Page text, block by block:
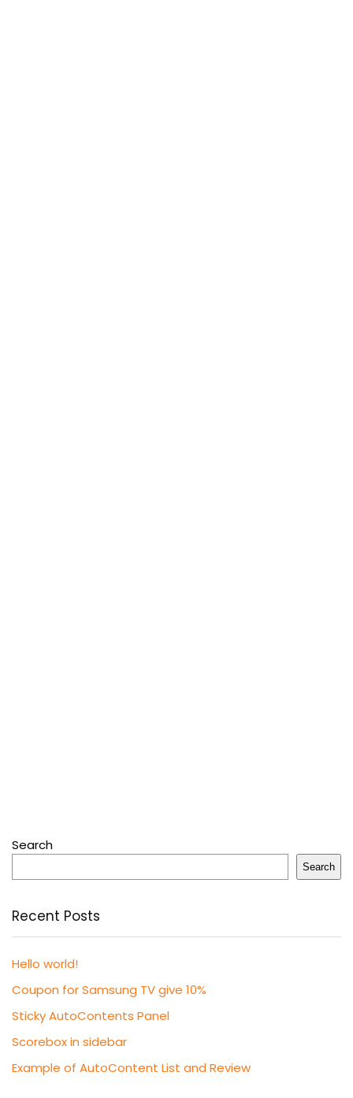
Search
Search
Recent Posts
Hello world!
Coupon for Samsung TV give 10%
Sticky AutoContents Panel
Scorebox in sidebar
Example of AutoContent List and Review